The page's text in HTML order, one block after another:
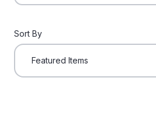
Sort By